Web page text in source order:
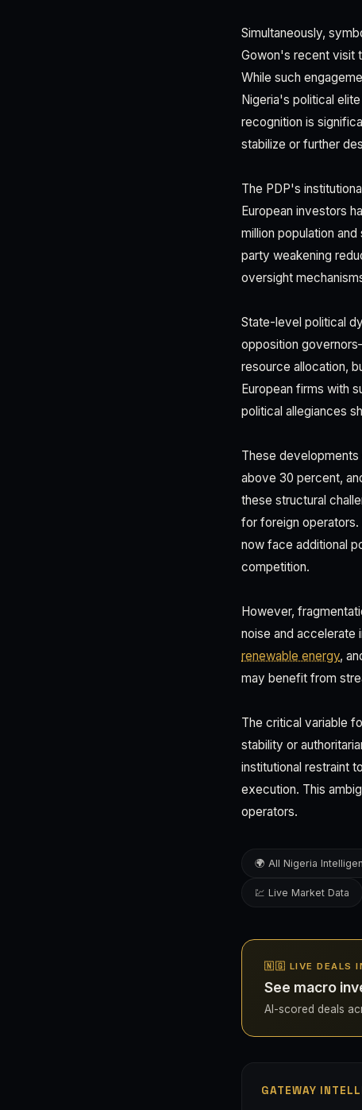
Simultaneously,
Gowon's recent visit
While such
Nigeria's political
recognition is
stabilize or further
The PDP's
European investors
million population
party weakening
oversight
State-level political
opposition
resource allocation,
European firms with
political allegiances
These
above 30 percent,
these structural
for foreign operators.
now face additional
competition.
However,
noise and accelerate
renewable energy,
may benefit from
The critical variable
stability or
institutional restraint
execution. This
operators.
🌍 All Nigeria
💹 Live Market Data
🇳🇬 LIVE DEALS
See macro
AI-scored deals
GATEWAY